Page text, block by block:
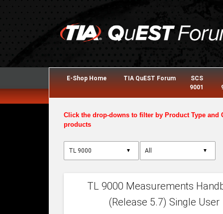
E-Shop Home TIA QuEST Forum
SCS
9001
Click the drop-downs to filter by Product Type and
products
▼ ▼
TL 9000 Measurements
(Release 5.7) Single User